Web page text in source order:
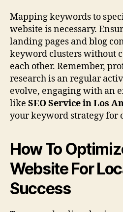
Mapping keywords to
website is necessary.
landing pages and blog
keyword clusters without
each other. Remember,
research is an regular
evolve, engaging with an
like SEO Service in Los
your keyword strategy for
How To
Website For
Success